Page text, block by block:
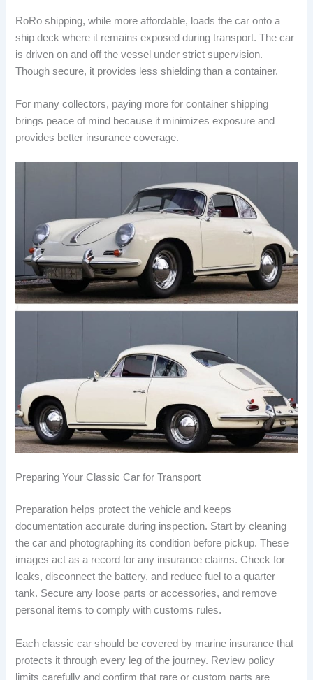
RoRo shipping, while more affordable, loads the car onto a
ship deck where it remains exposed during transport. The car
is driven on and off the vessel under strict supervision.
Though secure, it provides less shielding than a container.
For many collectors, paying more for container shipping
brings peace of mind because it minimizes exposure and
provides better insurance coverage.
Preparing Your Classic Car for Transport
Preparation helps protect the vehicle and keeps
documentation accurate during inspection. Start by cleaning
the car and photographing its condition before pickup. These
images act as a record for any insurance claims. Check for
leaks, disconnect the battery, and reduce fuel to a quarter
tank. Secure any loose parts or accessories, and remove
personal items to comply with customs rules.
Each classic car should be covered by marine insurance that
protects it through every leg of the journey. Review policy
limits carefully and confirm that rare or custom parts are